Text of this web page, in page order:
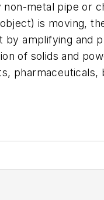
metal pipe or
is moving,
amplifying and
of solids and
pharmaceuticals,